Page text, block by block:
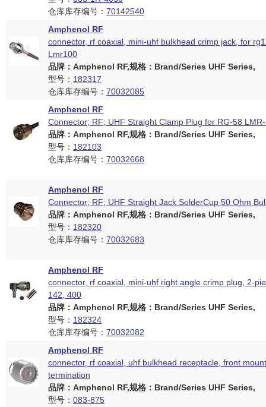
仓库库存编号： 70142540
Amphenol RF
connector, rf coaxial, mini-uhf bulkhead crimp jack, for
Lmr100
品牌：Amphenol RF,规格：Brand/Series UHF Series,
型号： 182317
仓库库存编号： 70032085
Amphenol RF
Connector; RF; UHF Straight Clamp Plug for RG-58
品牌：Amphenol RF,规格：Brand/Series UHF Series,
型号： 182103
仓库库存编号： 70032668
Amphenol RF
Connector; RF; UHF Straight Jack SolderCup 50 Ohm
品牌：Amphenol RF,规格：Brand/Series UHF Series,
型号： 182320
仓库库存编号： 70032683
Amphenol RF
connector, rf coaxial, mini-uhf right angle crimp plug, 2-
142, 400
品牌：Amphenol RF,规格：Brand/Series UHF Series,
型号： 182324
仓库库存编号： 70032082
Amphenol RF
connector, rf coaxial, uhf bulkhead receptacle, front
termination
品牌：Amphenol RF,规格：Brand/Series UHF Series,
型号： 083-875